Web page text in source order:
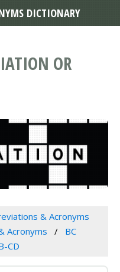
OR
& Acronyms
Acronyms
BC
CD
DICTIONARY